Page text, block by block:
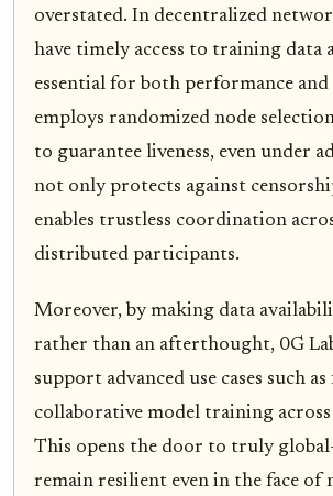
overstated. In decentralized
have timely access to training data
essential for both performance and
employs randomized node
to guarantee liveness, even under
not only protects against
enables trustless coordination
distributed participants.
Moreover, by making data
rather than an afterthought, 0G
support advanced use cases such
collaborative model training
This opens the door to truly
remain resilient even in the face